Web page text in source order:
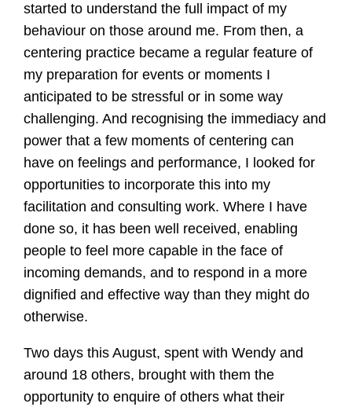
started to understand the full impact of my
behaviour on those around me. From then, a
centering practice became a regular feature of
my preparation for events or moments I
anticipated to be stressful or in some way
challenging. And recognising the immediacy and
power that a few moments of centering can
have on feelings and performance, I looked for
opportunities to incorporate this into my
facilitation and consulting work. Where I have
done so, it has been well received, enabling
people to feel more capable in the face of
incoming demands, and to respond in a more
dignified and effective way than they might do
otherwise.
Two days this August, spent with Wendy and
around 18 others, brought with them the
opportunity to enquire of others what their